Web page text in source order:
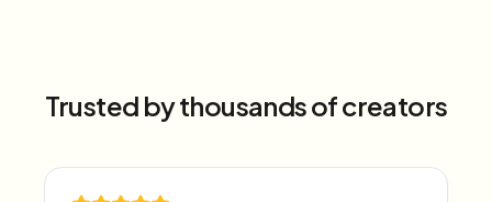
Trusted by thousands of creators